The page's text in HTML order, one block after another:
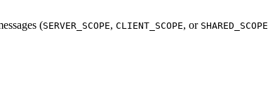
(SERVER_SCOPE, CLIENT_SCOPE, or SHARED_SCOPE